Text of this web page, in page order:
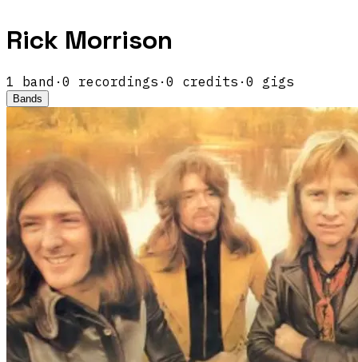
Rick Morrison
1 band · 0 recordings · 0 credits · 0 gigs
Bands